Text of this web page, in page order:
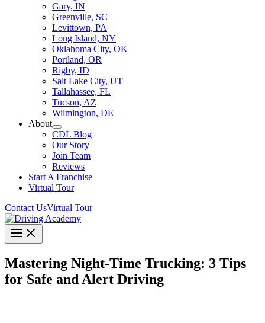
Gary, IN
Greenville, SC
Levittown, PA
Long Island, NY
Oklahoma City, OK
Portland, OR
Rigby, ID
Salt Lake City, UT
Tallahassee, FL
Tucson, AZ
Wilmington, DE
About
CDL Blog
Our Story
Join Team
Reviews
Start A Franchise
Virtual Tour
Contact UsVirtual Tour
Mastering Night-Time Trucking: 3 Tips
for Safe and Alert Driving